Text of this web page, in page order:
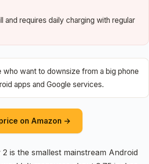
and requires daily charging with regular
who want to downsize from a big phone
apps and Google services.
on Amazon →
is the smallest mainstream Android